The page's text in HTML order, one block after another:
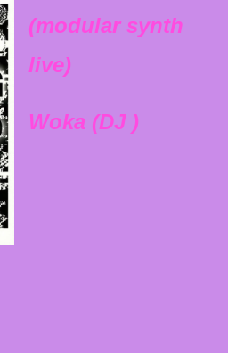
(modular synth
live)
Woka (DJ )